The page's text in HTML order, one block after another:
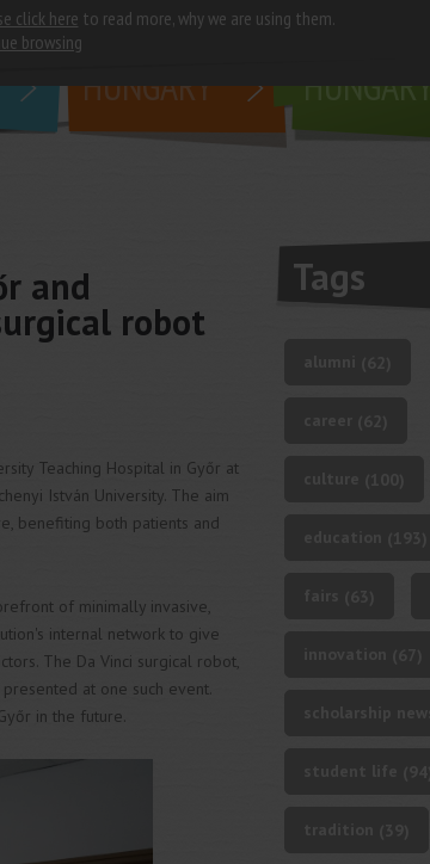
click here to read more, why we are using them.
browsingstudy in
HUNGARY
living in
HUNGARY
and
robot
Teaching Hospital in Győr at
István University. The aim
benefiting both patients and
of minimally invasive,
internal network to give
The Da Vinci surgical robot,
at one such event.
in the future.
Tags